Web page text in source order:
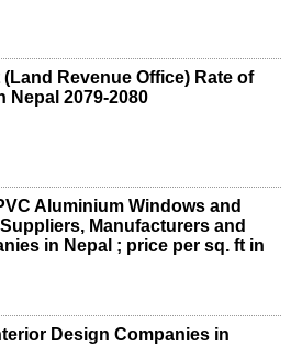
(Land Revenue Office) Rate of
Nepal 2079-2080
Aluminium Windows and
Manufacturers and
in Nepal ; price per sq. ft in
Design Companies in